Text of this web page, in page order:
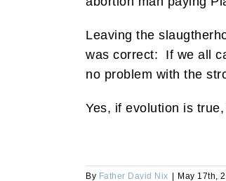
Leaving the
was correct: If we all
no problem with the
Yes, if evolution is
By Father David Nix May 17th,